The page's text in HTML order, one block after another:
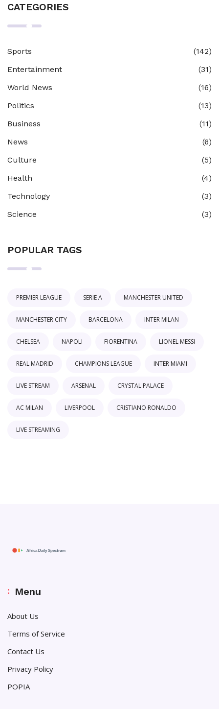
CATEGORIES
Sports
(142)
Entertainment
(31)
World News
(16)
Politics
(13)
Business
(11)
News
(6)
Culture
(5)
Health
(4)
Technology
(3)
Science
(3)
POPULAR TAGS
PREMIER LEAGUE SERIE A MANCHESTER UNITED
MANCHESTER CITY BARCELONA INTER MILAN
CHELSEA NAPOLI FIORENTINA LIONEL MESSI
REAL MADRID CHAMPIONS LEAGUE INTER MIAMI
LIVE STREAM ARSENAL CRYSTAL PALACE
AC MILAN LIVERPOOL CRISTIANO RONALDO
LIVE STREAMING
Menu
About Us
Terms of Service
Contact Us
Privacy Policy
POPIA